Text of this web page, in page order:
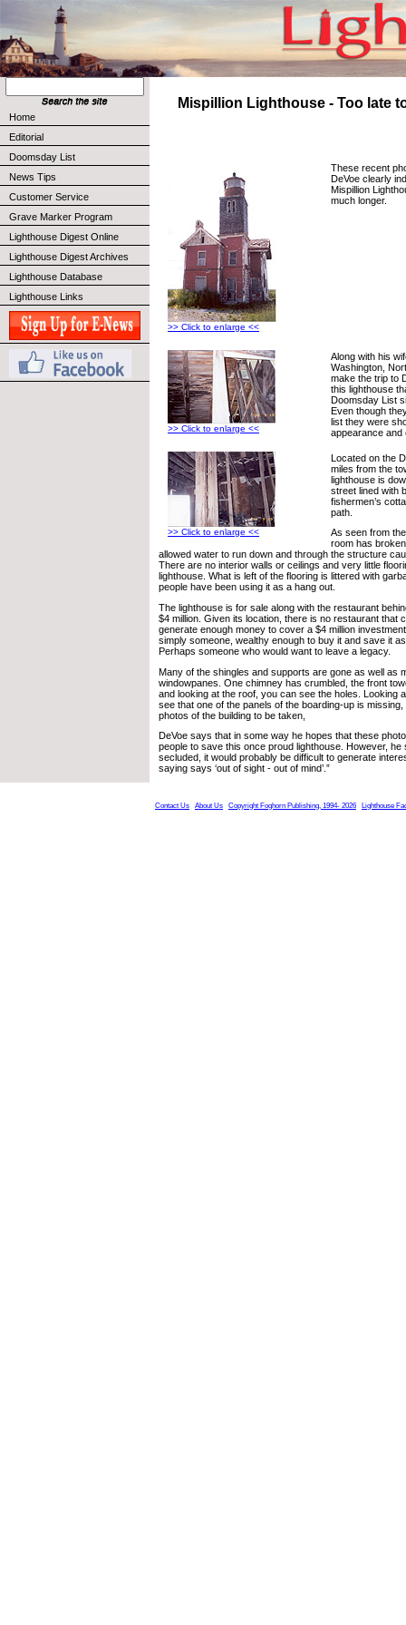
Home
Editorial
Doomsday List
News Tips
Customer Service
Grave Marker Program
Lighthouse Digest Online
Lighthouse Digest Archives
Lighthouse Database
Lighthouse Links
Mispillion Lighthouse - Too late
>> Click to enlarge <<
These recent
DeVoe clearly
Mispillion
much longer.
>> Click to enlarge <<
Along with his
Washington,
make the trip to
this lighthouse
Doomsday List
Even though
list they were
appearance and
>> Click to enlarge <<
Located on the
miles from the
lighthouse is
street lined with
fishermen’s
path.
As seen from
room has
allowed water to run down and through the structure
There are no interior walls or ceilings and very little
lighthouse. What is left of the flooring is littered with
people have been using it as a hang out.
The lighthouse is for sale along with the restaurant
$4 million. Given its location, there is no restaurant that
generate enough money to cover a $4 million
simply someone, wealthy enough to buy it and save it
Perhaps someone who would want to leave a legacy.
Many of the shingles and supports are gone as well as
windowpanes. One chimney has crumbled, the front
and looking at the roof, you can see the holes. Looking
see that one of the panels of the boarding-up is missing,
photos of the building to be taken,
DeVoe says that in some way he hopes that these
people to save this once proud lighthouse. However, he
secluded, it would probably be difficult to generate
saying says ‘out of sight - out of mind’.”
Contact Us About Us Copyright Foghorn Publishing, 1994- 2026 Lighthouse